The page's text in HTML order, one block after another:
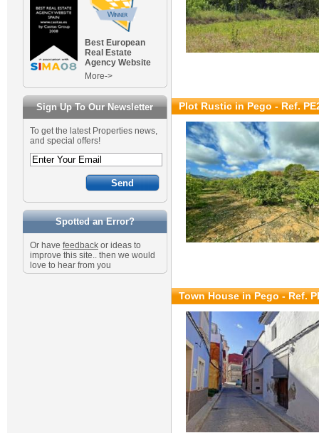
Best European
Real Estate
Agency Website
More->
Sign Up To Our Newsletter
To get the latest Properties news,
and special offers!
Spotted an Error?
Or have feedback or ideas to
improve this site.. then we would
love to hear from you
Plot Rustic in Pego - Ref.
Town House in Pego - Ref.